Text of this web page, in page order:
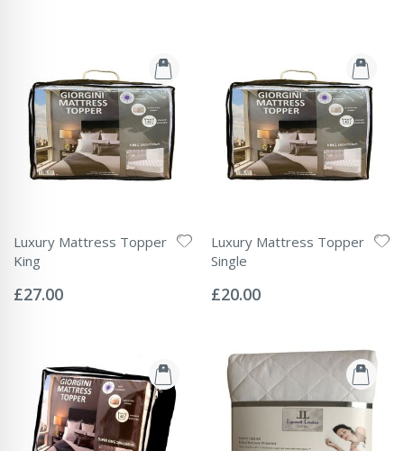
Luxury Mattress Topper
King
0%
£27.00
Luxury Mattress Topper
Single
0%
£20.00